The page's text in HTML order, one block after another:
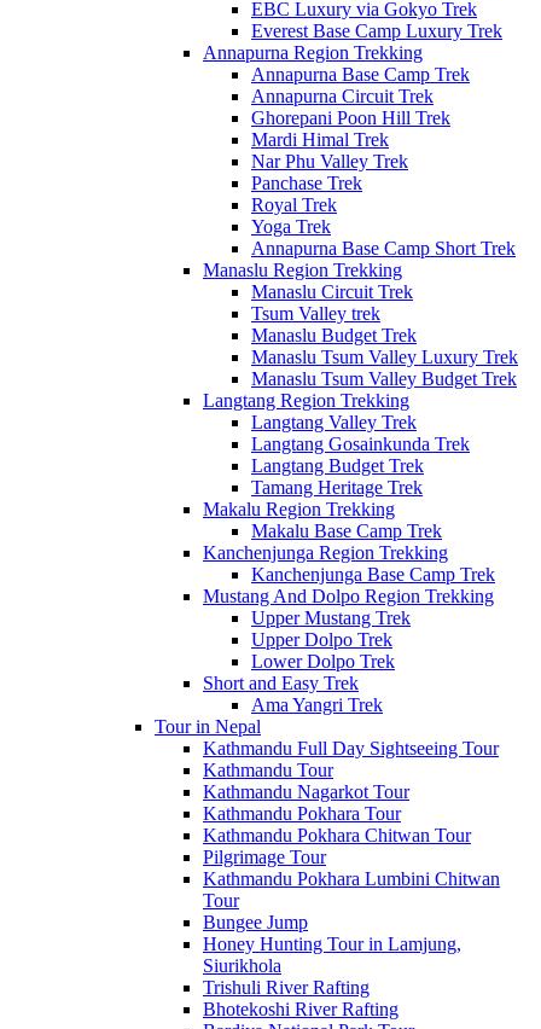
EBC Luxury via Gokyo Trek
Everest Base Camp Luxury Trek
Annapurna Region Trekking
Annapurna Base Camp Trek
Annapurna Circuit Trek
Ghorepani Poon Hill Trek
Mardi Himal Trek
Nar Phu Valley Trek
Panchase Trek
Royal Trek
Yoga Trek
Annapurna Base Camp Short Trek
Manaslu Region Trekking
Manaslu Circuit Trek
Tsum Valley trek
Manaslu Budget Trek
Manaslu Tsum Valley Luxury Trek
Manaslu Tsum Valley Budget Trek
Langtang Region Trekking
Langtang Valley Trek
Langtang Gosainkunda Trek
Langtang Budget Trek
Tamang Heritage Trek
Makalu Region Trekking
Makalu Base Camp Trek
Kanchenjunga Region Trekking
Kanchenjunga Base Camp Trek
Mustang And Dolpo Region Trekking
Upper Mustang Trek
Upper Dolpo Trek
Lower Dolpo Trek
Short and Easy Trek
Ama Yangri Trek
Tour in Nepal
Kathmandu Full Day Sightseeing Tour
Kathmandu Tour
Kathmandu Nagarkot Tour
Kathmandu Pokhara Tour
Kathmandu Pokhara Chitwan Tour
Pilgrimage Tour
Kathmandu Pokhara Lumbini Chitwan
Tour
Bungee Jump
Honey Hunting Tour in Lamjung,
Siurikhola
Trishuli River Rafting
Bhotekoshi River Rafting